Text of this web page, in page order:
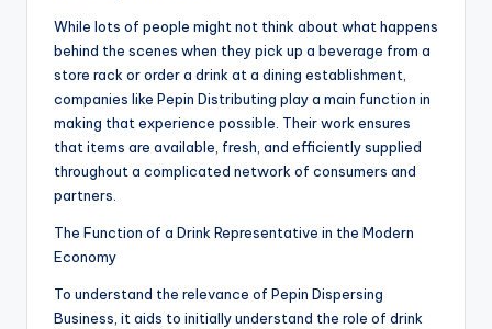
While lots of people might not think about what happens
behind the scenes when they pick up a beverage from a
store rack or order a drink at a dining establishment,
companies like Pepin Distributing play a main function in
making that experience possible. Their work ensures
that items are available, fresh, and efficiently supplied
throughout a complicated network of consumers and
partners.
The Function of a Drink Representative in the Modern
Economy
To understand the relevance of Pepin Dispersing
Business, it aids to initially understand the role of drink